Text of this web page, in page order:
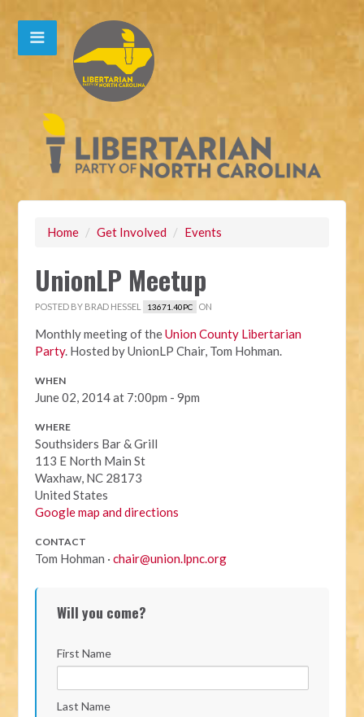
Home / Get Involved / Events
UnionLP Meetup
POSTED BY BRAD HESSEL 13671.40PC ON
Monthly meeting of theUnion County Libertarian
Party. Hosted by UnionLP Chair, Tom Hohman.
WHEN
June 02, 2014 at 7:00pm - 9pm
WHERE
Southsiders Bar & Grill
113 E North Main St
Waxhaw, NC 28173
United States
Google map and directions
CONTACT
Tom Hohman ·chair@union.lpnc.org
Will you come?
First Name
Last Name